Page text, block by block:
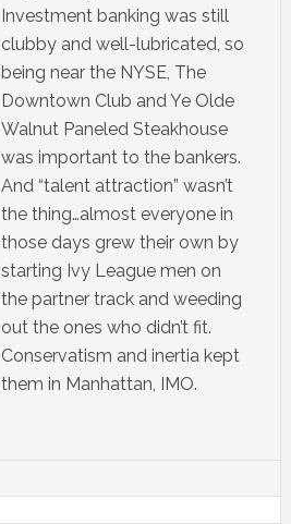
Investment banking was still
clubby and well-lubricated, so
being near the NYSE, The
Downtown Club and Ye Olde
Walnut Paneled Steakhouse
was important to the bankers.
And “talent attraction” wasn’t
the thing…almost everyone in
those days grew their own by
starting Ivy League men on
the partner track and weeding
out the ones who didn’t fit.
Conservatism and inertia kept
them in Manhattan, IMO.